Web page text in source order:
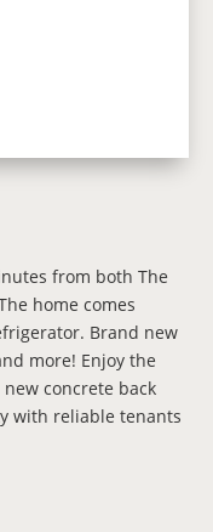
from both The
home comes
Brand new
more! Enjoy the
concrete back
with reliable tenants